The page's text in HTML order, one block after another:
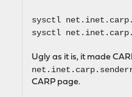
sysctl
sysctl
Ugly as it is, it made
CARP page.